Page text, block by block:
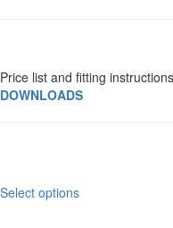
Price list and fitting
DOWNLOADS
Select optionsproduct